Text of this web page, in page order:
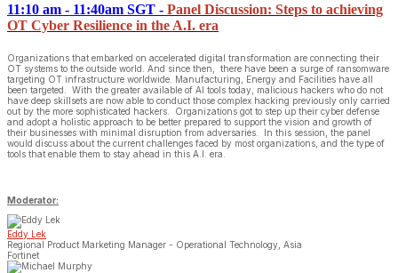
11:10 am - 11:40am SGT - Panel Discussion: Steps to achieving
OT Cyber Resilience in the A.I. era
Organizations that embarked on accelerated digital transformation are connecting their
OT systems to the outside world. And since then, there have been a surge of ransomware
targeting OT infrastructure worldwide. Manufacturing, Energy and Facilities have all
been targeted. With the greater available of AI tools today, malicious hackers who do not
have deep skillsets are now able to conduct those complex hacking previously only carried
out by the more sophisticated hackers. Organizations got to step up their cyber defense
and adopt a holistic approach to be better prepared to support the vision and growth of
their businesses with minimal disruption from adversaries. In this session, the panel
would discuss about the current challenges faced by most organizations, and the type of
tools that enable them to stay ahead in this A.I. era.
Moderator:
Eddy Lek
Regional Product Marketing Manager - Operational Technology, Asia
Fortinet